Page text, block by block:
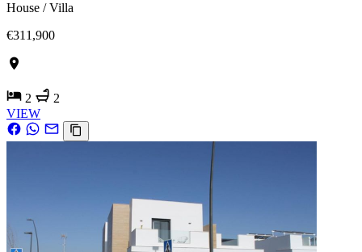
House / Villa
€311,900
2
2
VIEW